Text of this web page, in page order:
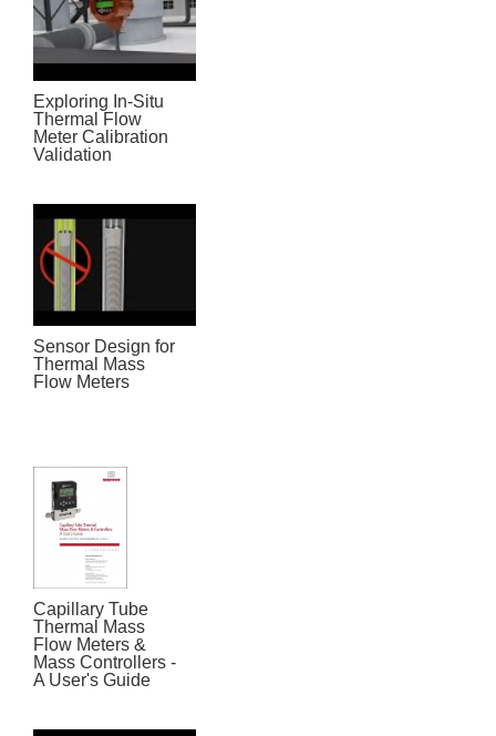
Exploring In-Situ
Thermal Flow
Meter Calibration
Validation
Sensor Design for
Thermal Mass
Flow Meters
Capillary Tube
Thermal Mass
Flow Meters &
Mass Controllers -
A User's Guide